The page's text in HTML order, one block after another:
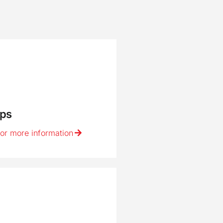
more information